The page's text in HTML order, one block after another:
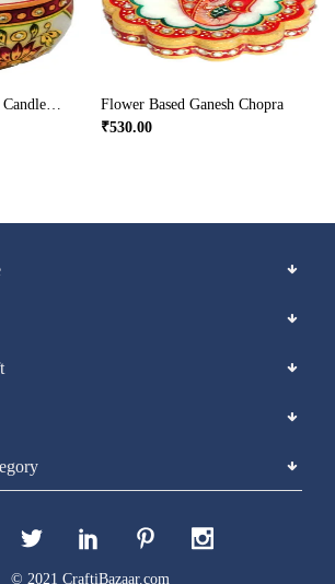
Round Shaped Marble Candle Holder
Flower Based Ganesh Chopra
₹530.00
© 2021 CraftiBazaar.com